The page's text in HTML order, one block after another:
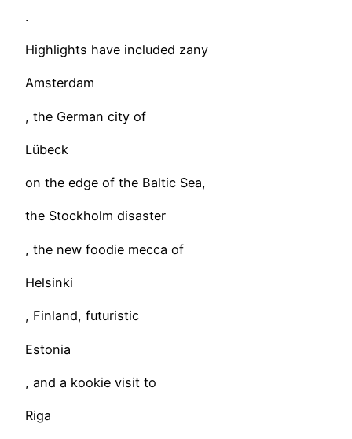
.
Highlights have included zany
Amsterdam
, the German city of
Lübeck
on the edge of the Baltic Sea,
the Stockholm disaster
, the new foodie mecca of
Helsinki
, Finland, futuristic
Estonia
, and a kookie visit to
Riga